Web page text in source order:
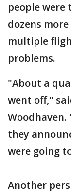
people were
dozens
multiple
problems.
"About a
went off,"
they
were going
Another